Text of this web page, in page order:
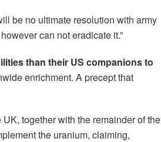
be no ultimate resolution with army
can not eradicate it.”
than their US companions to
enrichment. A precept that
together with the remainder of the
the uranium, claiming,